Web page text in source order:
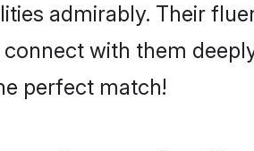
admirably. Their
with them
perfect match!